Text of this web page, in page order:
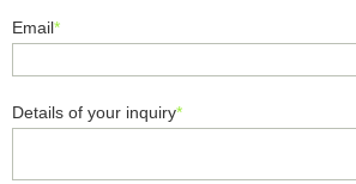
Email*
Details of your inquiry*